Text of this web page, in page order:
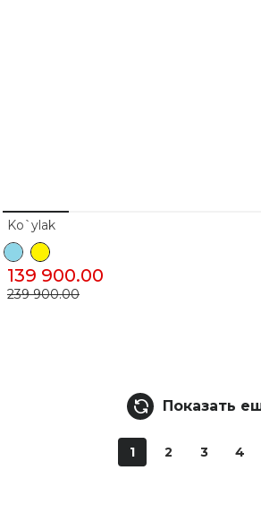
Ko`ylak
139 900.00
239 900.00
Показать
1 2 3 4